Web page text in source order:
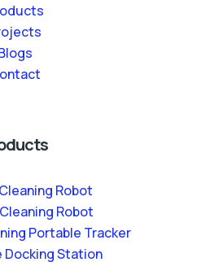
Robot
Robot
Portable Tracker
Docking Station